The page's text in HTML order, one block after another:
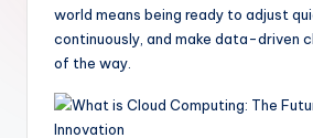
world means being ready to adjust
continuously, and make data-driven
of the way.